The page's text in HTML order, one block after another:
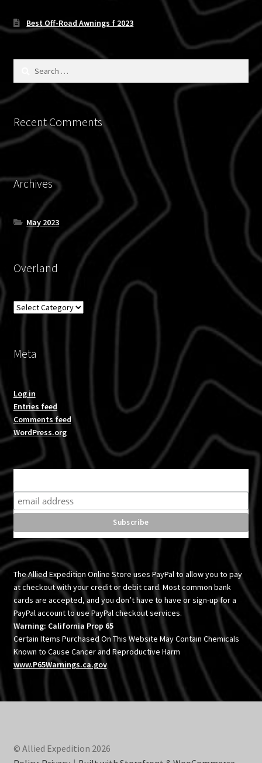
product
page
Best Off-Road Awnings f 2023
Recent Comments
Archives
May 2023
Overland
Overland
Meta
Log in
Entries feed
Comments feed
WordPress.org
The Allied Expedition Online Store uses PayPal to allow you to pay
at checkout with your credit or debit card. Most common bank
cards are accepted, and you don’t have to have or sign-up for a
PayPal account to use PayPal checkout services.
Warning: California Prop 65
Certain Items Purchased On This Website May Contain Chemicals
Known to Cause Cancer and Reproductive Harm
www.P65Warnings.ca.gov
© Allied Expedition 2026